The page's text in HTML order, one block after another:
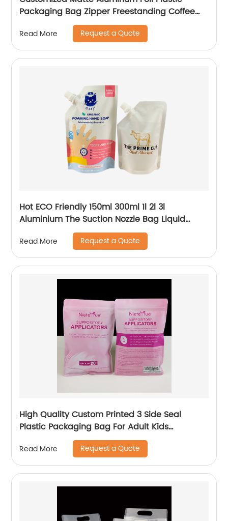
Packaging Bag Zipper Freestanding Coffee
Bag with Valve Aluminum Foil Flat Bottom Bag
Read More Request a Quote
Hot ECO Friendly 150ml 300ml 1l 2l 3l
Aluminium The Suction Nozzle Bag Liquid
Plastic Packaging Bags Stand Up Pouch Spout
Read More Request a Quote
High Quality Custom Printed 3 Side Seal
Plastic Packaging Bag For Adult Kids
Underwear Socks Clothing With Zipper
Read More Request a Quote